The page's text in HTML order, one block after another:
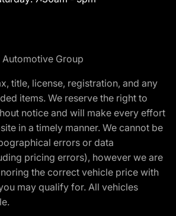
Group
title, license, registration, and any
items. We reserve the right to
notice and will make every effort
in a timely manner. We cannot be
errors or data
pricing errors), however we are
the correct vehicle price with
may qualify for. All vehicles